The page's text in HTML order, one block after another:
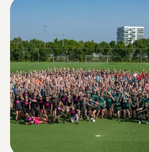
the very first edition of Delft Live: a new city
festival that connects local initiatives,
entrepreneurs, with a festive music
its common thread. The result was a
first edition that welcomed more than 3,500
visitors.
The programme featured performances by
Xander de Buisonjé, Yves Berendse,
Fischer and Billy the Kit, among others.
the music, Delft Live offered much more.
and sponsors welcomed their guests on a
centrally located VIP deck, while a selection
visitors enjoyed an exclusive shared dining